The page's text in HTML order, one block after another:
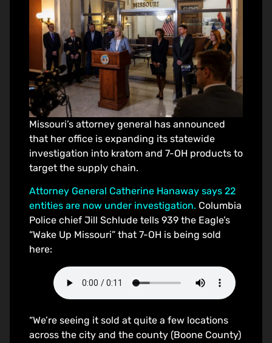
Missouri’s attorney general has announced
that her office is expanding its statewide
investigation into kratom and 7-OH products to
target the supply chain.
Attorney General Catherine Hanaway says 22
entities are now under investigation. Columbia
Police chief Jill Schlude tells 939 the Eagle’s
“Wake Up Missouri” that 7-OH is being sold
here:
“We’re seeing it sold at quite a few locations
across the city and the county (Boone County)